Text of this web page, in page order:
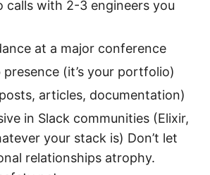
calls with 2-3 engineers you
at a major conference
(it’s your portfolio)
articles, documentation)
in Slack communities (Elixir,
your stack is) Don’t let
relationships atrophy.